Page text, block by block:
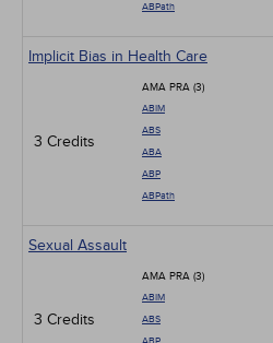
ABPath
Implicit Bias in Health Care
3 Credits
AMA PRA (3)
ABIM
ABS
ABA
ABP
ABPath
Sexual Assault
3 Credits
AMA PRA (3)
ABIM
ABS